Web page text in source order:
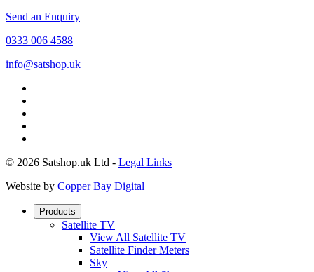
Send an Enquiry
0333 006 4588
info@satshop.uk
© 2026 Satshop.uk Ltd - Legal Links
Website by Copper Bay Digital
Products
Satellite TV
View All Satellite TV
Satellite Finder Meters
Sky